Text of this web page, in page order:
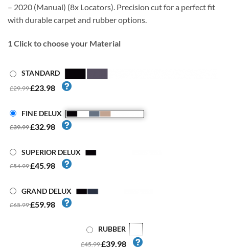
– 2020 (Manual) (8x Locators). Precision cut for a perfect fit
with durable carpet and rubber options.
1Click to choose your Material
STANDARD
£29.99£23.98
FINE DELUX
£39.99£32.98
SUPERIOR DELUX
£54.99£45.98
GRAND DELUX
£65.99£59.98
RUBBER
£45.99£39.98